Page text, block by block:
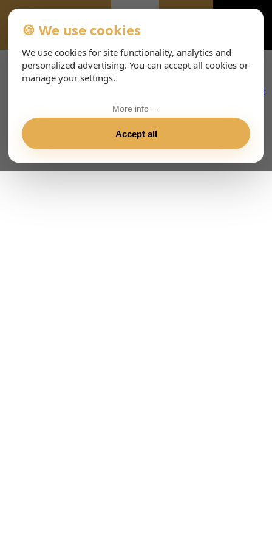
ALL-EVENTS-DAY
🍪 We use cookies
We use cookies for site functionality, analytics and
personalized advertising. You can accept all cookies or
manage your settings.
Accept all
More info →